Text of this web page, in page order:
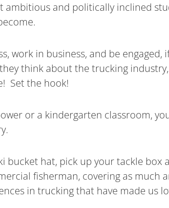
and politically inclined
work in business, and be
think about the trucking
Set the hook!
or a kindergarten classroom,
bucket hat, pick up your tackle
fisherman, covering as much
in trucking that have made us